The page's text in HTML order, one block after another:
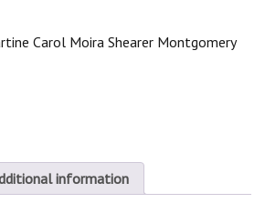
Carol Moira Shearer Montgomery
information